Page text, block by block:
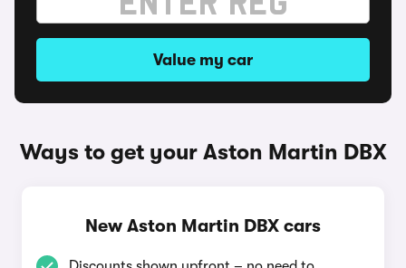
Value my car
Ways to get your Aston Martin DBX
New Aston Martin DBX cars